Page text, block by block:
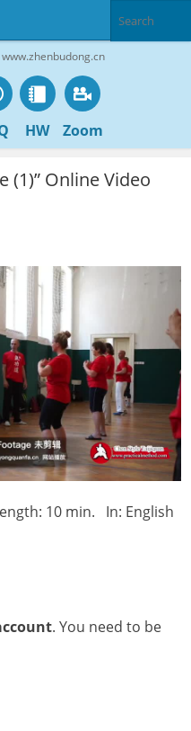
HW Zoom
(1)” Online Video
10 min. In: English
. You need to be